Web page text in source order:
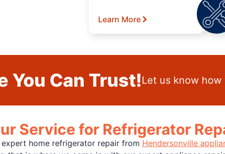
Learn More
You Can Trust!Let us know
Service for Refrigerator
expert home refrigerator repair from Hendersonville